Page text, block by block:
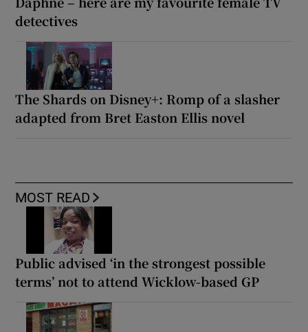
detectives
The Shards on Disney+: Romp of a slasher
adapted from Bret Easton Ellis novel
MOST READ
Public advised ‘in the strongest possible
terms’ not to attend Wicklow-based GP